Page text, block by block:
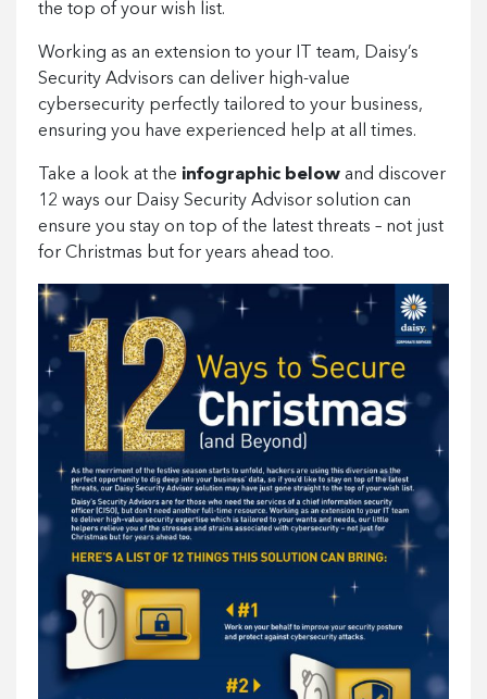
the top of your wish list.
Working as an extension to your IT team, Daisy’s
Security Advisors can deliver high-value
cybersecurity perfectly tailored to your business,
ensuring you have experienced help at all times.
Take a look at the infographic below and discover
12 ways our Daisy Security Advisor solution can
ensure you stay on top of the latest threats – not just
for Christmas but for years ahead too.